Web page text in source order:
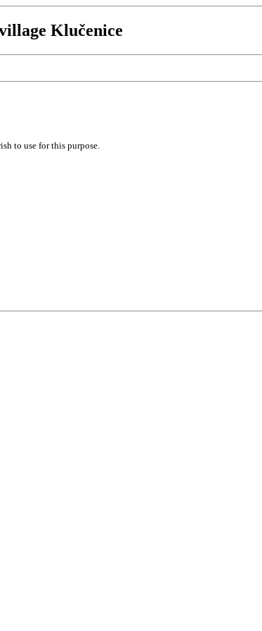
Klučenice
to use for this purpose.